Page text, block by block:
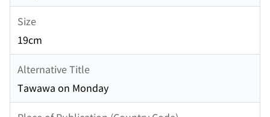
Size
19cm
Alternative Title
Tawawa on Monday